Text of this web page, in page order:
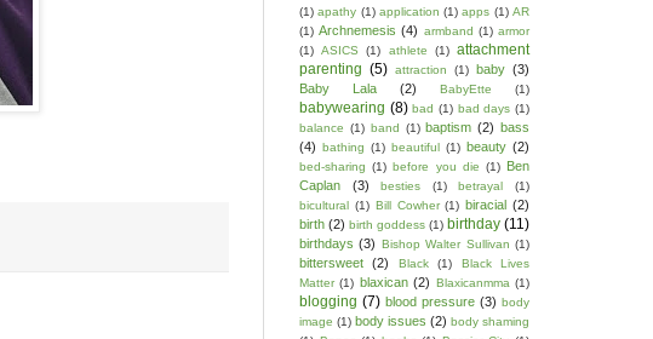
(1) apathy (1) application (1) apps (1) AR
(1) Archnemesis (4) armband (1) armor
(1) ASICS (1) athlete (1) attachment
parenting (5) attraction (1) baby (3)
Baby Lala
(2) BabyEtte (1)
babywearing (8) bad (1) bad days (1)
balance (1) band (1) baptism (2) bass
(4) bathing (1) beautiful (1) beauty (2)
bed-sharing (1) before you die (1) Ben
Caplan
(3) besties (1) betrayal
(1)
bicultural (1) Bill Cowher (1) biracial (2)
birth (2) birth goddess (1) birthday (11)
birthdays (3) Bishop Walter Sullivan (1)
bittersweet (2) Black (1)
Black Lives
Matter (1) blaxican (2) Blaxicanmma (1)
blogging (7) blood pressure (3) body
image (1) body issues (2) body shaming